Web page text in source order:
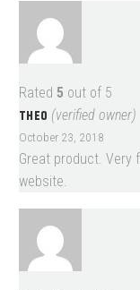
Rated 5 out of 5
THEO (verified owner)
October 23, 2018
Great product. Very
website.